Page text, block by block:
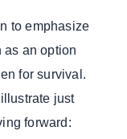
to emphasize
as an option
for survival.
just
forward: